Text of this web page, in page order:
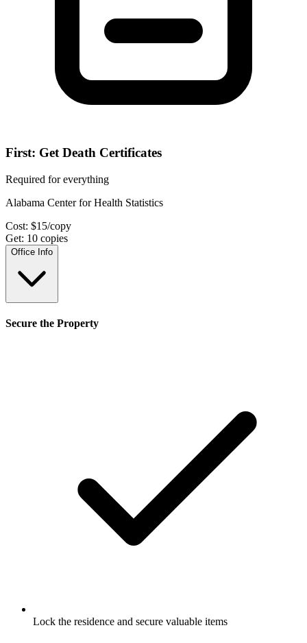
First: Get Death Certificates
Required for everything
Alabama Center for Health Statistics
Cost: $15/copy
Get: 10 copies
Office Info
Secure the Property
Lock the residence and secure valuable items